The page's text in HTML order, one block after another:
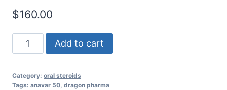
$160.00
Anavar
50mg
Pharma
Add to cart
Category: oral steroids
Tags: anavar 50, dragon pharma